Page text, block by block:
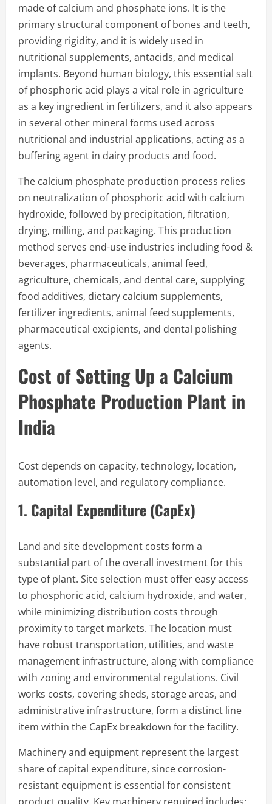
made of calcium and phosphate ions. It is the
primary structural component of bones and teeth,
providing rigidity, and it is widely used in
nutritional supplements, antacids, and medical
implants. Beyond human biology, this essential salt
of phosphoric acid plays a vital role in agriculture
as a key ingredient in fertilizers, and it also appears
in several other mineral forms used across
nutritional and industrial applications, acting as a
buffering agent in dairy products and food.
The calcium phosphate production process relies
on neutralization of phosphoric acid with calcium
hydroxide, followed by precipitation, filtration,
drying, milling, and packaging. This production
method serves end-use industries including food &
beverages, pharmaceuticals, animal feed,
agriculture, chemicals, and dental care, supplying
food additives, dietary calcium supplements,
fertilizer ingredients, animal feed supplements,
pharmaceutical excipients, and dental polishing
agents.
Cost of Setting Up a Calcium
Phosphate Production Plant in
India
Cost depends on capacity, technology, location,
automation level, and regulatory compliance.
1. Capital Expenditure (CapEx)
Land and site development costs form a
substantial part of the overall investment for this
type of plant. Site selection must offer easy access
to phosphoric acid, calcium hydroxide, and water,
while minimizing distribution costs through
proximity to target markets. The location must
have robust transportation, utilities, and waste
management infrastructure, along with compliance
with zoning and environmental regulations. Civil
works costs, covering sheds, storage areas, and
administrative infrastructure, form a distinct line
item within the CapEx breakdown for the facility.
Machinery and equipment represent the largest
share of capital expenditure, since corrosion-
resistant equipment is essential for consistent